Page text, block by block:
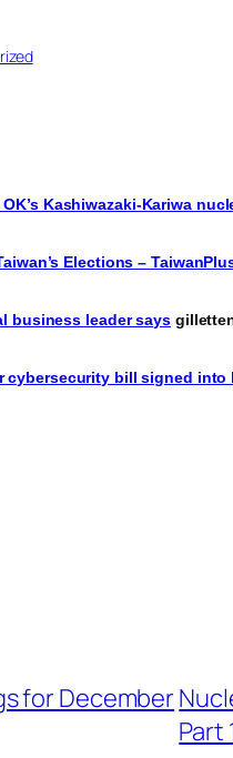
Kashiwazaki-Kariwa
Elections –
business leader says
cybersecurity bill signed into
for December
Part